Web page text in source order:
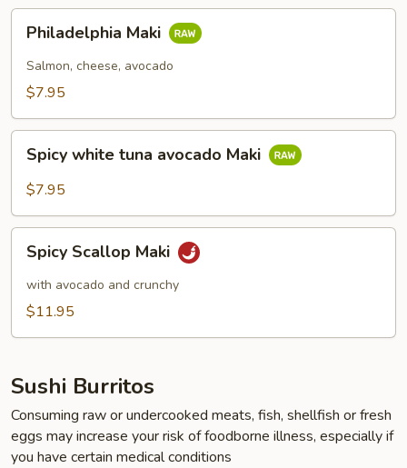
Maki
Philadelphia Maki
Salmon, cheese, avocado
$7.95
white
tuna
Maki
Spicy white tuna avocado Maki
$7.95
Scallop
Maki
Spicy Scallop Maki
with avocado and crunchy
$11.95
Sushi Burritos
Consuming raw or undercooked meats, fish, shellfish or fresh
eggs may increase your risk of foodborne illness, especially if
you have certain medical conditions